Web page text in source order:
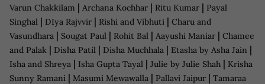
Varun Chakkilam | Archana Kochhar | Ritu Kumar | Payal
Singhal | DIya Rajvvir | Rishi and Vibhuti | Charu and
Vasundhara | Sougat Paul | Rohit Bal | Aayushi Maniar | Chamee
and Palak | Disha Patil | Disha Muchhala | Etasha by Asha Jain |
Isha and Shreya | Isha Gupta Tayal | Julie by Julie Shah | Krisha
Sunny Ramani | Masumi Mewawalla | Pallavi Jaipur | Tamaraa